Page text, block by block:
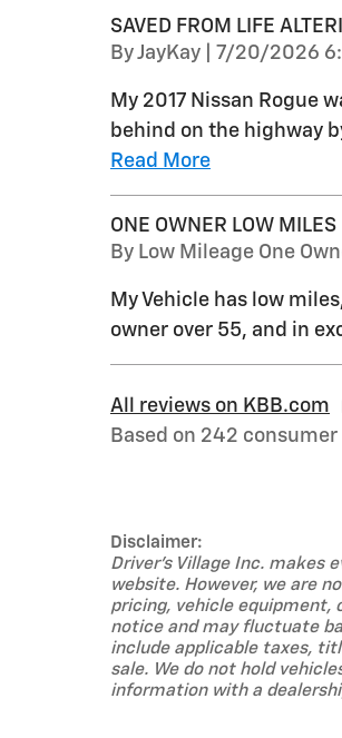
SAVED FROM LIFE
ByJayKay on
7/20/2026
My 2017 Nissan Rogue
behind on the highway
Read More
ONE OWNER LOW MILES
By Low Mileage One
My Vehicle has low
owner over 55, and in
All reviews on KBB.com
Based on 242
Disclaimer:
Driver's Village Inc. makes
website. However, we are
pricing, vehicle equipment,
notice and may fluctuate
include applicable taxes,
sale. We do not hold
information with a